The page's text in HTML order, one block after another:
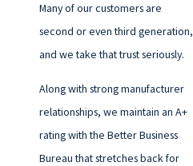
Many of our customers are
second or even third generation,
and we take that trust seriously.
Along with strong manufacturer
relationships, we maintain an A+
rating with the Better Business
Bureau that stretches back for